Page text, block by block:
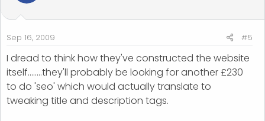
Sep 16, 2009 #5
I dread to think how they've constructed the website
itself........they'll probably be looking for another £230
to do 'seo' which would actually translate to
tweaking title and description tags.